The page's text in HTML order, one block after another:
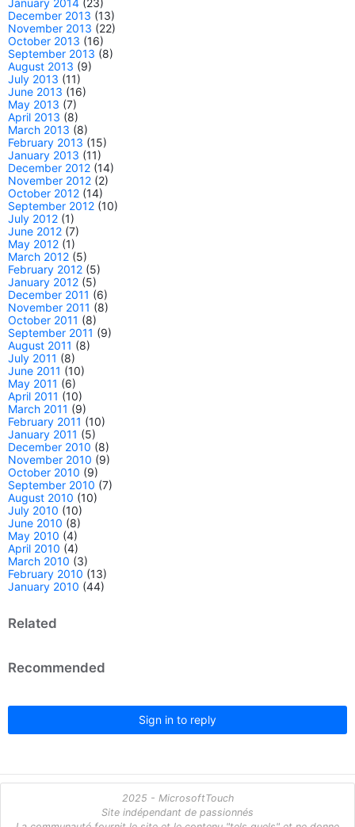
January 2014 (23)
December 2013 (13)
November 2013 (22)
October 2013 (16)
September 2013 (8)
August 2013 (9)
July 2013 (11)
June 2013 (16)
May 2013 (7)
April 2013 (8)
March 2013 (8)
February 2013 (15)
January 2013 (11)
December 2012 (14)
November 2012 (2)
October 2012 (14)
September 2012 (10)
July 2012 (1)
June 2012 (7)
May 2012 (1)
March 2012 (5)
February 2012 (5)
January 2012 (5)
December 2011 (6)
November 2011 (8)
October 2011 (8)
September 2011 (9)
August 2011 (8)
July 2011 (8)
June 2011 (10)
May 2011 (6)
April 2011 (10)
March 2011 (9)
February 2011 (10)
January 2011 (5)
December 2010 (8)
November 2010 (9)
October 2010 (9)
September 2010 (7)
August 2010 (10)
July 2010 (10)
June 2010 (8)
May 2010 (4)
April 2010 (4)
March 2010 (3)
February 2010 (13)
January 2010 (44)
Related
Recommended
Sign in to reply
2025 - MicrosoftTouch
Site indépendant de passionnés